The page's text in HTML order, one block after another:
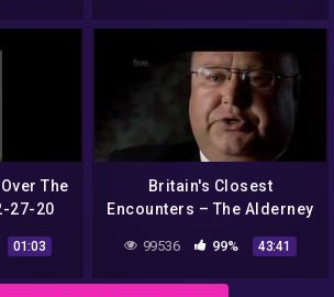
The
27-20
01:03
Britain's Closest
Encounters – The Alderney
UFO Sighting 2007
99536 99% 43:41